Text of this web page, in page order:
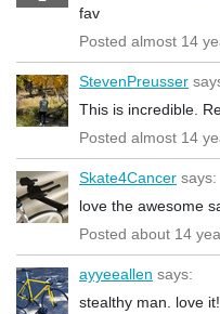
fav
Posted almost 14
StevenPreusser
This is incredible.
Posted almost 14
Skate4Cancer says:
love the awesome
Posted about 14
ayyeeallen says:
stealthy man. love it!